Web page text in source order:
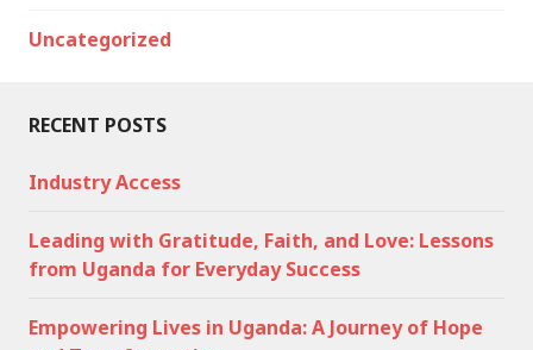
Uncategorized
RECENT POSTS
Industry Access
Leading with Gratitude, Faith, and Love: Lessons
from Uganda for Everyday Success
Empowering Lives in Uganda: A Journey of Hope